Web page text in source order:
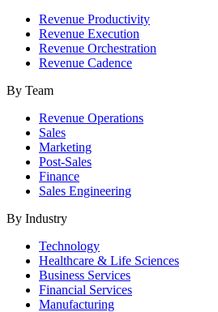
Revenue Productivity
Revenue Execution
Revenue Orchestration
Revenue Cadence
By Team
Revenue Operations
Sales
Marketing
Post-Sales
Finance
Sales Engineering
By Industry
Technology
Healthcare & Life Sciences
Business Services
Financial Services
Manufacturing